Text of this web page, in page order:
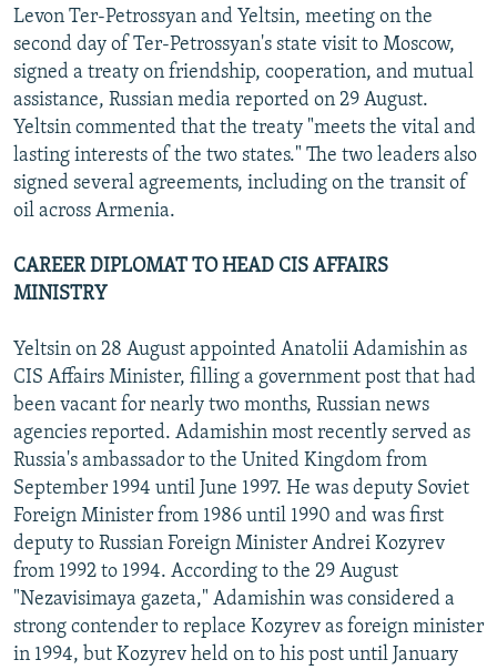
Levon Ter-Petrossyan and Yeltsin, meeting on the
second day of Ter-Petrossyan's state visit to Moscow,
signed a treaty on friendship, cooperation, and mutual
assistance, Russian media reported on 29 August.
Yeltsin commented that the treaty "meets the vital and
lasting interests of the two states." The two leaders also
signed several agreements, including on the transit of
oil across Armenia.
CAREER DIPLOMAT TO HEAD CIS AFFAIRS
MINISTRY
Yeltsin on 28 August appointed Anatolii Adamishin as
CIS Affairs Minister, filling a government post that had
been vacant for nearly two months, Russian news
agencies reported. Adamishin most recently served as
Russia's ambassador to the United Kingdom from
September 1994 until June 1997. He was deputy Soviet
Foreign Minister from 1986 until 1990 and was first
deputy to Russian Foreign Minister Andrei Kozyrev
from 1992 to 1994. According to the 29 August
"Nezavisimaya gazeta," Adamishin was considered a
strong contender to replace Kozyrev as foreign minister
in 1994, but Kozyrev held on to his post until January